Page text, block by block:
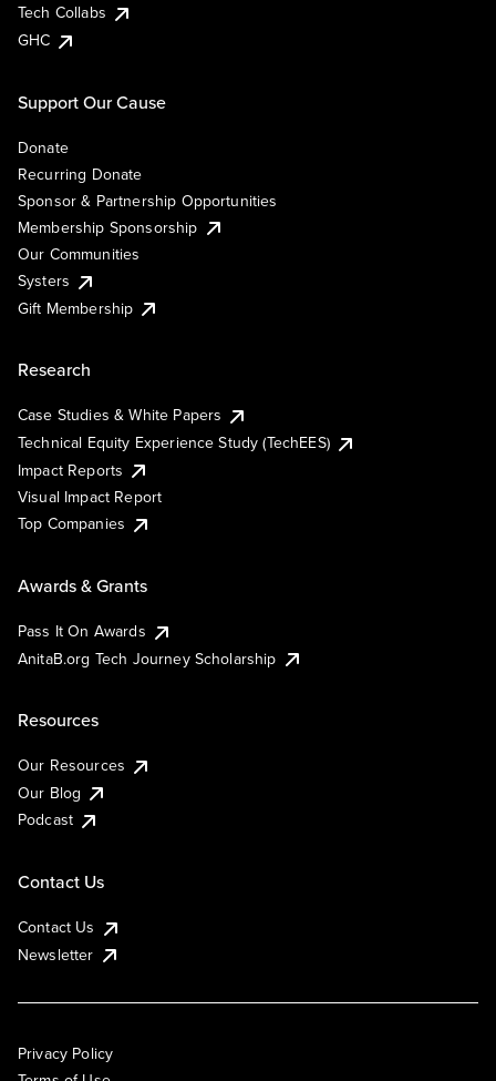
Tech Collabs
GHC
Support Our Cause
Donate
Recurring Donate
Sponsor & Partnership Opportunities
Membership Sponsorship
Our Communities
Systers
Gift Membership
Research
Case Studies & White Papers
Technical Equity Experience Study (TechEES)
Impact Reports
Visual Impact Report
Top Companies
Awards & Grants
Pass It On Awards
AnitaB.org Tech Journey Scholarship
Resources
Our Resources
Our Blog
Podcast
Contact Us
Contact Us
Newsletter
Privacy Policy